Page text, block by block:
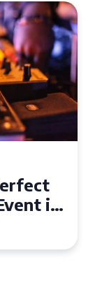
Why
Must-